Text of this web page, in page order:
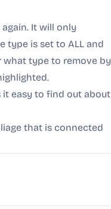
It will only
type is set to ALL and
what type to remove by
easy to find out about
that is connected